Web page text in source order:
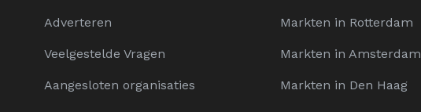
Adverteren
Veelgestelde Vragen
Aangesloten organisaties
Markten in Rotterdam
Markten in Amsterdam
Markten in Den Haag